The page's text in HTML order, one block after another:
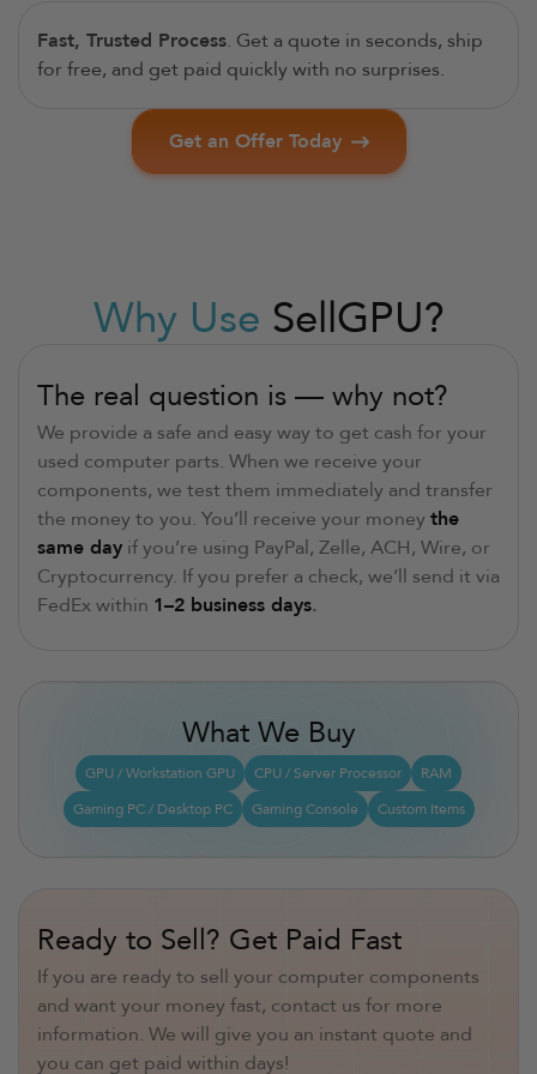
Fast, Trusted Process. Get a quote in seconds, ship
for free, and get paid quickly with no surprises.
Get an Offer Today
Why Use SellGPU?
The real question is — why not?
We provide a safe and easy way to get cash for your
used computer parts. When we receive your
components, we test them immediately and transfer
the money to you. You’ll receive your money the
same day if you’re using PayPal, Zelle, ACH, Wire, or
Cryptocurrency. If you prefer a check, we’ll send it via
FedEx within 1–2 business days.
What We Buy
GPU / Workstation GPU CPU / Server Processor
RAM
Gaming PC / Desktop PC
Gaming Console Custom Items
Ready to Sell? Get Paid Fast
If you are ready to sell your computer components
and want your money fast, contact us for more
information. We will give you an instant quote and
you can get paid within days!